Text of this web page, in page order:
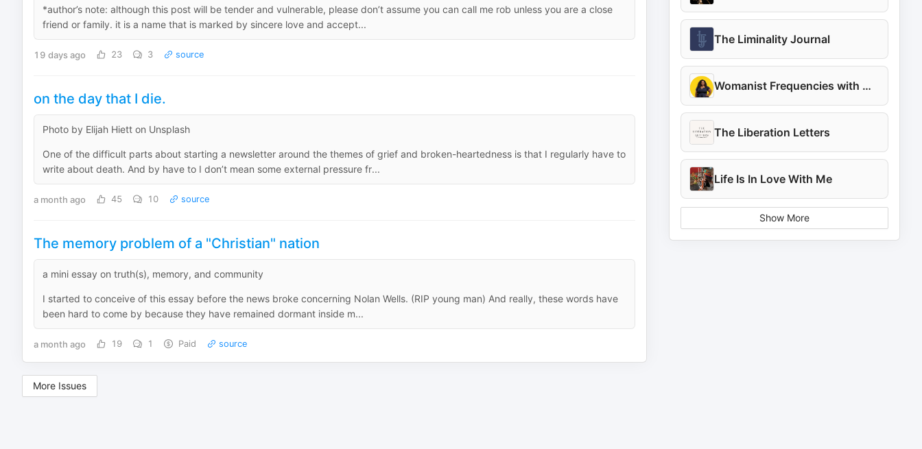
*author’s note: although this post will be tender and vulnerable, please don’t assume you can call me rob unless you are a close
friend or family. it is a name that is marked by sincere love and accept...
19 days ago 23 3 source
on the day that I die.
Photo by Elijah Hiett on Unsplash
One of the difficult parts about starting a newsletter around the themes of grief and broken-heartedness is that I regularly have to
write about death. And by have to I don’t mean some external pressure fr...
a month ago 45 10 source
The memory problem of a "Christian" nation
a mini essay on truth(s), memory, and community
I started to conceive of this essay before the news broke concerning Nolan Wells. (RIP young man) And really, these words have
been hard to come by because they have remained dormant inside m...
a month ago 19 1 Paid source
More Issues
The Liminality Journal
Womanist Frequencies with Marielle
The Liberation Letters
Life Is In Love With Me
Show More